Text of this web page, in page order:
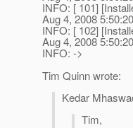
INFO: [ 101]
Aug 4, 2008
INFO: [ 102]
Aug 4, 2008
INFO: ->
Tim Quinn wrote:
Kedar
Tim,